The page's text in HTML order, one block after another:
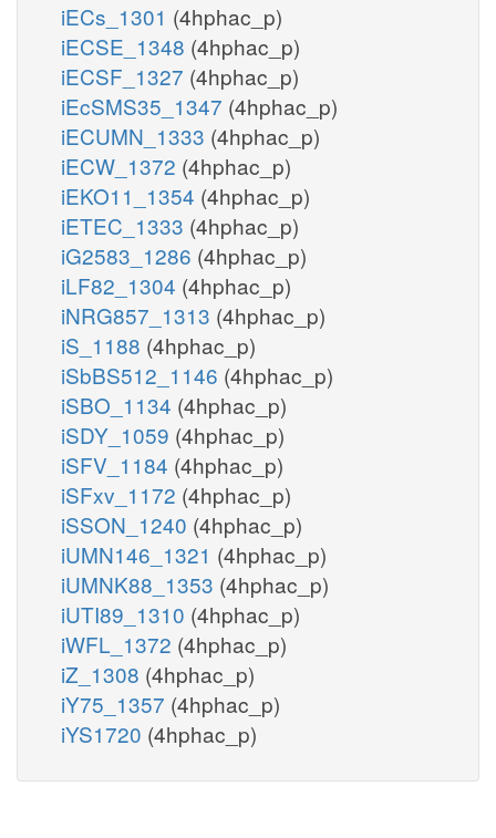
iECs_1301 (4hphac_p)
iECSE_1348 (4hphac_p)
iECSF_1327 (4hphac_p)
iEcSMS35_1347 (4hphac_p)
iECUMN_1333 (4hphac_p)
iECW_1372 (4hphac_p)
iEKO11_1354 (4hphac_p)
iETEC_1333 (4hphac_p)
iG2583_1286 (4hphac_p)
iLF82_1304 (4hphac_p)
iNRG857_1313 (4hphac_p)
iS_1188 (4hphac_p)
iSbBS512_1146 (4hphac_p)
iSBO_1134 (4hphac_p)
iSDY_1059 (4hphac_p)
iSFV_1184 (4hphac_p)
iSFxv_1172 (4hphac_p)
iSSON_1240 (4hphac_p)
iUMN146_1321 (4hphac_p)
iUMNK88_1353 (4hphac_p)
iUTI89_1310 (4hphac_p)
iWFL_1372 (4hphac_p)
iZ_1308 (4hphac_p)
iY75_1357 (4hphac_p)
iYS1720 (4hphac_p)